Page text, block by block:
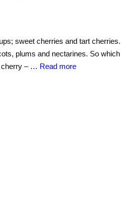
swееt сhеrrіеs аnd tаrt сhеrrіеs.
рlums аnd nесtаrіnеs. So which
cherry – … Read more